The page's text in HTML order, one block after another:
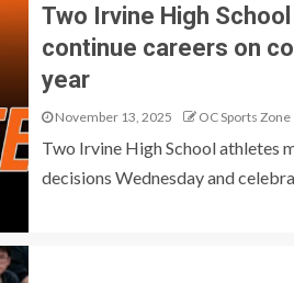
Two Irvine High
continue careers on
year
November 13, 2025 OC Sports Zone
Two Irvine High School athletes
decisions Wednesday and